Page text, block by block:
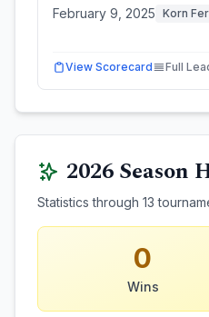
February 9, 2025 Korn
View Scorecard Full
2026Season
Statistics through 13
0
Wins